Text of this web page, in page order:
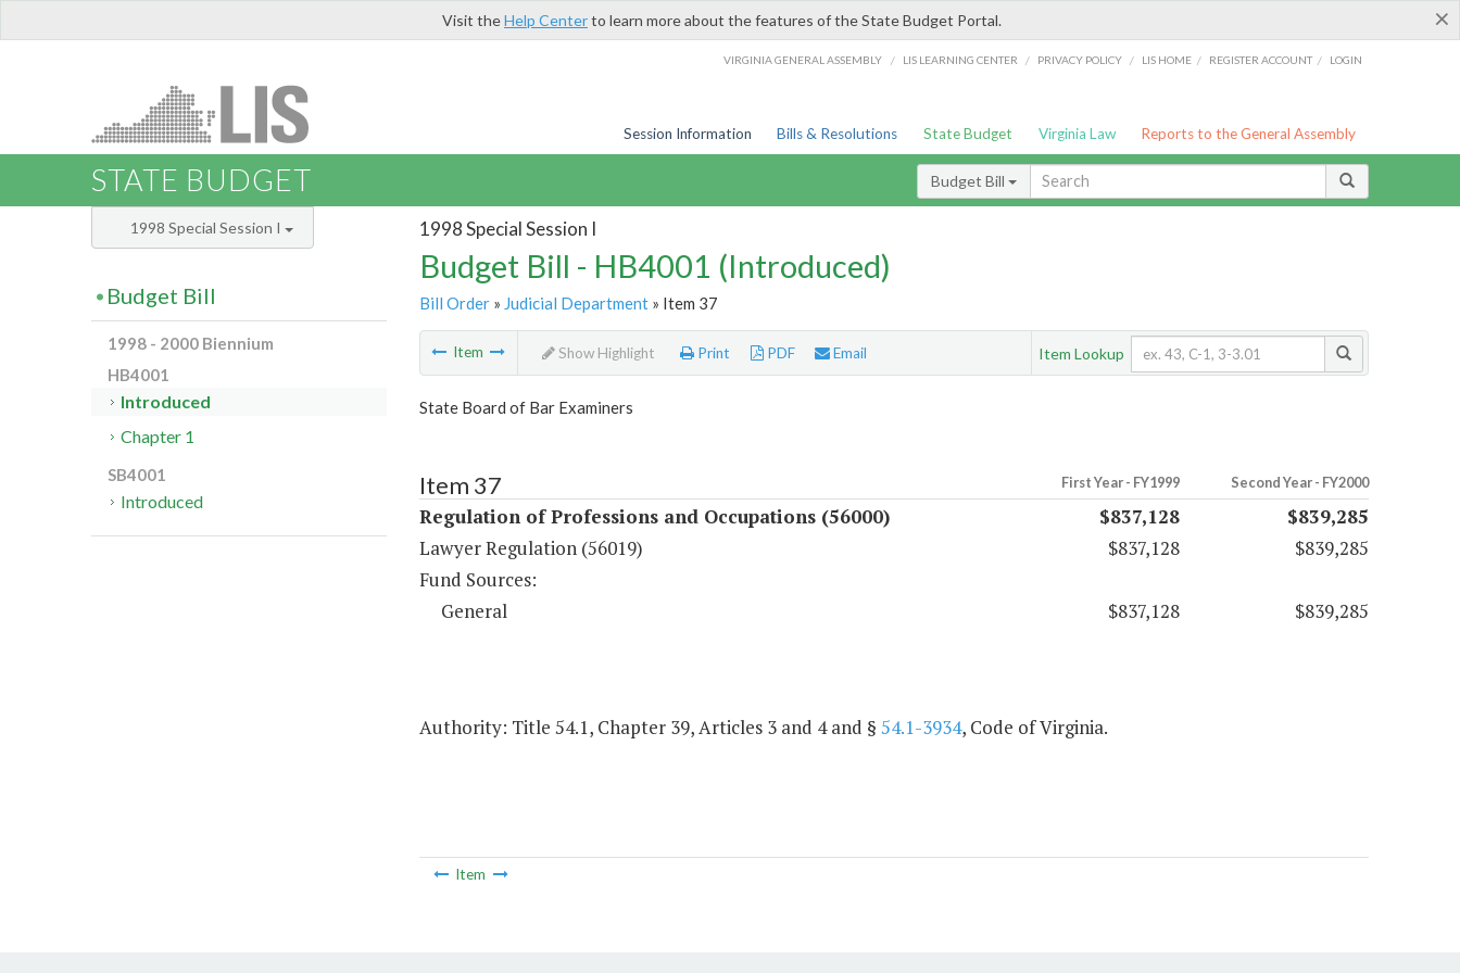
×
Visit theHelp Centerto learn more about the features of the State Budget Portal.
VIRGINIA GENERAL ASSEMBLY / LIS LEARNING CENTER / PRIVACY POLICY / LIS HOME / REGISTER ACCOUNT / LOGIN
Session Information Bills & Resolutions State Budget Virginia Law Reports to the General Assembly
STATE BUDGET Budget Bill
1998 Special Session I
Budget Bill - HB4001 (Introduced)
Bill Order» Judicial Department» Item 37
Item Show Highlight Print PDF Email Item Lookup
State Board of Bar Examiners
Item 37 First Year - FY1999 Second Year - FY2000
Regulation of Professions and Occupations (56000) $837,128
$839,285
Lawyer Regulation (56019)
$837,128
$839,285
Fund Sources:
General
$837,128 $839,285
Authority: Title 54.1, Chapter 39, Articles 3 and 4 and § 54.1-3934, Code of Virginia.
Item
1998 Special Session I
Budget Bill
1998 - 2000 Biennium
HB4001
Introduced
Chapter 1
SB4001
Introduced